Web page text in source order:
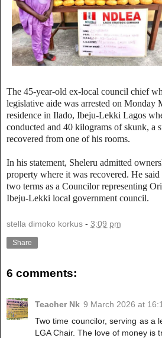
The 45-year-old ex-local council chief
legislative aide was arrested on Monday
residence in Ilado, Ibeju-Lekki Lagos
conducted and 40 kilograms of skunk, a
recovered from one of his rooms.
In his statement, Sheleru admitted
property where it was recovered. He
two terms as a Councilor representing
Ibeju-Lekki local government council.
stella dimoko korkus - 3:09 pm
Share
6 comments:
Teacher Nk 9 March 2026 at
Two time councilor, serving as a
LGA Chair. The love of money is